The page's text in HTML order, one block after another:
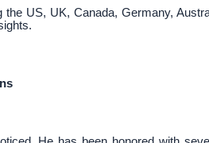
US, UK, Canada, Germany,